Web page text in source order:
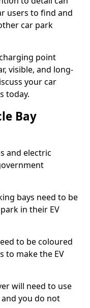
users to find and
car park
point
visible, and long-
your car
today.
Bay
and electric
bays need to be
in their EV
to be coloured
to make the EV
will need to use
you do not